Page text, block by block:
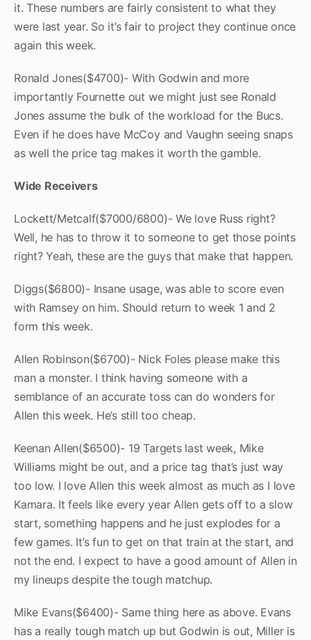
it. These numbers are fairly consistent to what they
were last year. So it’s fair to project they continue once
again this week.
Ronald Jones($4700)- With Godwin and more
importantly Fournette out we might just see Ronald
Jones assume the bulk of the workload for the Bucs.
Even if he does have McCoy and Vaughn seeing snaps
as well the price tag makes it worth the gamble.
Wide Receivers
Lockett/Metcalf($7000/6800)- We love Russ right?
Well, he has to throw it to someone to get those points
right? Yeah, these are the guys that make that happen.
Diggs($6800)- Insane usage, was able to score even
with Ramsey on him. Should return to week 1 and 2
form this week.
Allen Robinson($6700)- Nick Foles please make this
man a monster. I think having someone with a
semblance of an accurate toss can do wonders for
Allen this week. He’s still too cheap.
Keenan Allen($6500)- 19 Targets last week, Mike
Williams might be out, and a price tag that’s just way
too low. I love Allen this week almost as much as I love
Kamara. It feels like every year Allen gets off to a slow
start, something happens and he just explodes for a
few games. It’s fun to get on that train at the start, and
not the end. I expect to have a good amount of Allen in
my lineups despite the tough matchup.
Mike Evans($6400)- Same thing here as above. Evans
has a really tough match up but Godwin is out, Miller is